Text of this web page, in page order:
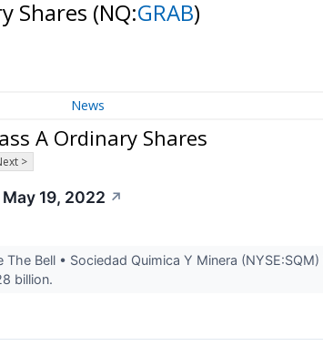
Shares (NQ:GRAB)
News
A Ordinary Shares
>
19, 2022 ↗
The Bell • Sociedad Quimica Y Minera
billion.